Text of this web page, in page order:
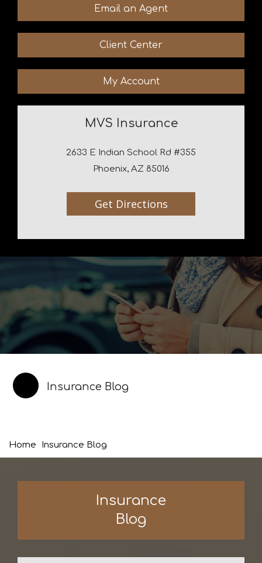
Email an Agent
Client Center
My Account
MVS Insurance
2633 E Indian School Rd #355
Phoenix, AZ 85016
Get Directions
Insurance Blog
Home Insurance Blog
Insurance
Blog